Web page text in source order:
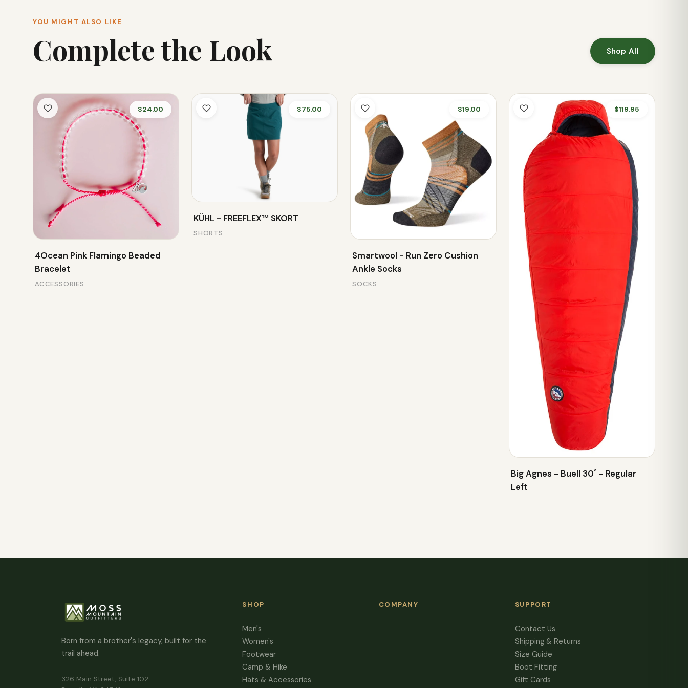
YOU MIGHT ALSO LIKE
Complete the Look Shop All
$24.00
4Ocean Pink Flamingo Beaded
Bracelet
ACCESSORIES
$75.00
KÜHL - FREEFLEX™ SKORT
SHORTS
$19.00
Smartwool - Run Zero Cushion
Ankle Socks
SOCKS
$119.95
Big Agnes - Buell 30˚ - Regular
Left
Born from a brother's legacy, built for the
trail ahead.
326 Main Street, Suite 102
SHOP
Men's
Women's
Footwear
Camp & Hike
Hats & Accessories
COMPANY SUPPORT
Contact Us
Shipping & Returns
Size Guide
Boot Fitting
Gift Cards